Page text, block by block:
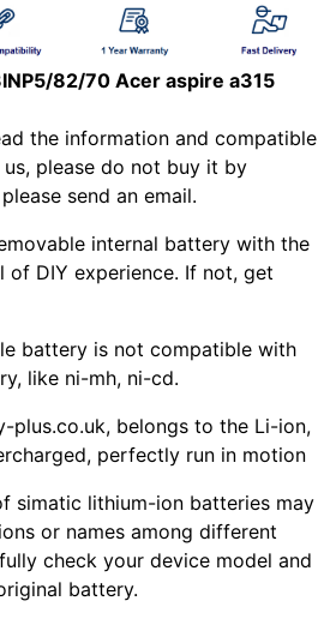
82/70 Acer aspire a315
the information and compatible
please do not buy it by
send an email.
internal battery with the
of DIY experience. If not, get
battery is not compatible with
like ni-mh, ni-cd.
plus.co.uk, belongs to the Li-ion,
perfectly run in motion
simatic lithium-ion batteries may
or names among different
check your device model and
battery.